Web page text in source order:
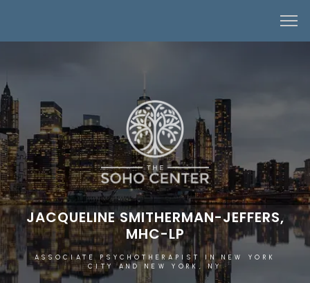
JACQUELINE SMITHERMAN-JEFFERS,
MHC-LP
ASSOCIATE PSYCHOTHERAPIST IN NEW YORK
CITY AND NEW YORK, NY